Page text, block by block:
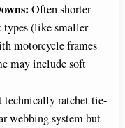
Often shorter
types (like smaller
motorcycle frames
may include soft
technically ratchet tie-
webbing system but